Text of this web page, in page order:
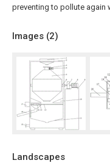
preventing to pollute again
Images (2)
Landscapes